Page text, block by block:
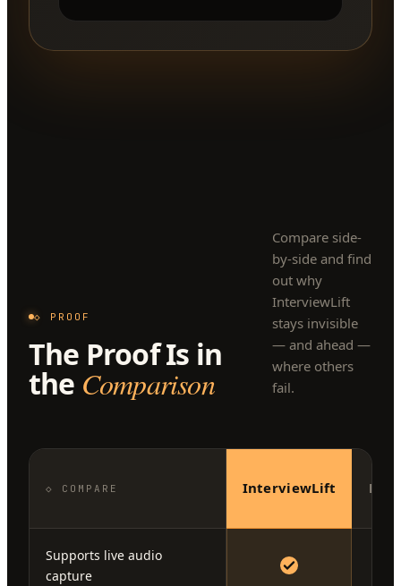
◇ PROOF
The Proof Is in
the Comparison
Compare side-
by-side and find
out why
InterviewLift
stays invisible
— and ahead —
where others
fail.
◇ COMPARE InterviewLift
Supports live audio
capture